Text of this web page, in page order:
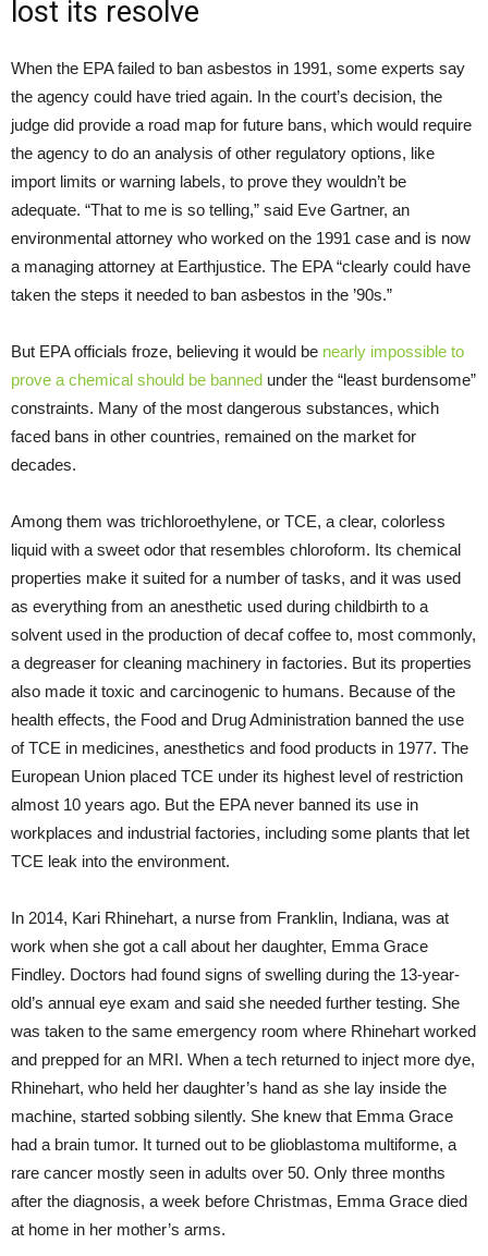
lost its resolve
When the EPA failed to ban asbestos in 1991, some experts say
the agency could have tried again. In the court’s decision, the
judge did provide a road map for future bans, which would require
the agency to do an analysis of other regulatory options, like
import limits or warning labels, to prove they wouldn’t be
adequate. “That to me is so telling,” said Eve Gartner, an
environmental attorney who worked on the 1991 case and is now
a managing attorney at Earthjustice. The EPA “clearly could have
taken the steps it needed to ban asbestos in the ’90s.”
But EPA officials froze, believing it would be nearly impossible to
prove a chemical should be banned under the “least burdensome”
constraints. Many of the most dangerous substances, which
faced bans in other countries, remained on the market for
decades.
Among them was trichloroethylene, or TCE, a clear, colorless
liquid with a sweet odor that resembles chloroform. Its chemical
properties make it suited for a number of tasks, and it was used
as everything from an anesthetic used during childbirth to a
solvent used in the production of decaf coffee to, most commonly,
a degreaser for cleaning machinery in factories. But its properties
also made it toxic and carcinogenic to humans. Because of the
health effects, the Food and Drug Administration banned the use
of TCE in medicines, anesthetics and food products in 1977. The
European Union placed TCE under its highest level of restriction
almost 10 years ago. But the EPA never banned its use in
workplaces and industrial factories, including some plants that let
TCE leak into the environment.
In 2014, Kari Rhinehart, a nurse from Franklin, Indiana, was at
work when she got a call about her daughter, Emma Grace
Findley. Doctors had found signs of swelling during the 13-year-
old’s annual eye exam and said she needed further testing. She
was taken to the same emergency room where Rhinehart worked
and prepped for an MRI. When a tech returned to inject more dye,
Rhinehart, who held her daughter’s hand as she lay inside the
machine, started sobbing silently. She knew that Emma Grace
had a brain tumor. It turned out to be glioblastoma multiforme, a
rare cancer mostly seen in adults over 50. Only three months
after the diagnosis, a week before Christmas, Emma Grace died
at home in her mother’s arms.